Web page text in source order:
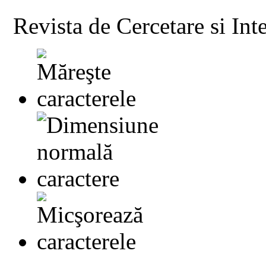
Revista de Cercetare si